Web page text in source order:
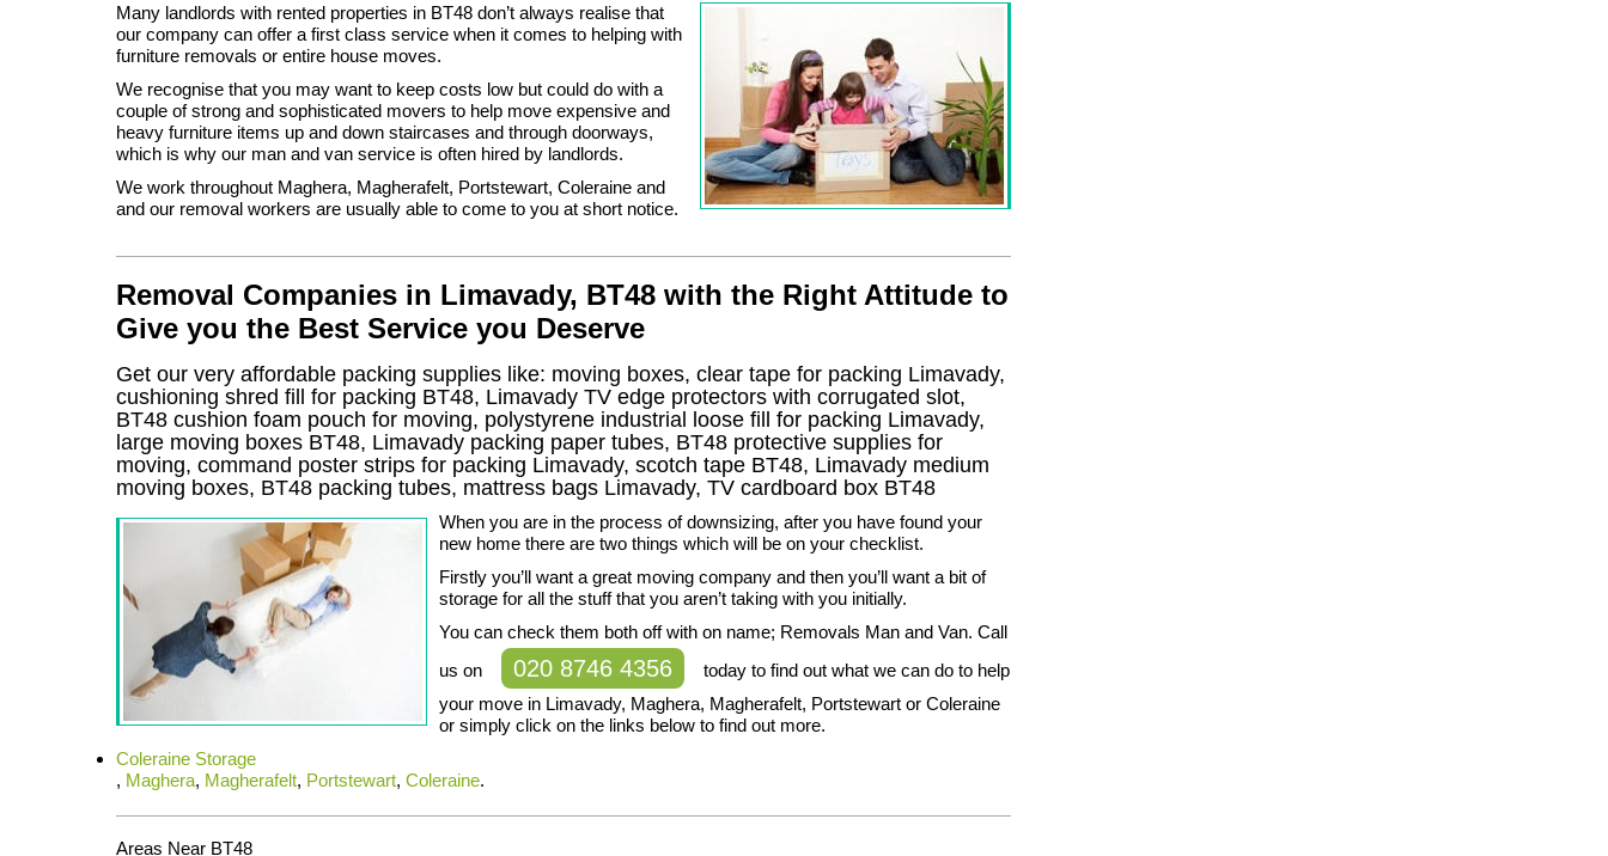
Many landlords with rented properties in BT48 don’t always realise that
our company can offer a first class service when it comes to helping with
furniture removals or entire house moves.
We recognise that you may want to keep costs low but could do with a
couple of strong and sophisticated movers to help move expensive and
heavy furniture items up and down staircases and through doorways,
which is why our man and van service is often hired by landlords.
We work throughout Maghera, Magherafelt, Portstewart, Coleraine and
and our removal workers are usually able to come to you at short notice.
Removal Companies in Limavady, BT48 with the Right Attitude to
Give you the Best Service you Deserve
Get our very affordable packing supplies like: moving boxes, clear tape for packing Limavady,
cushioning shred fill for packing BT48, Limavady TV edge protectors with corrugated slot,
BT48 cushion foam pouch for moving, polystyrene industrial loose fill for packing Limavady,
large moving boxes BT48, Limavady packing paper tubes, BT48 protective supplies for
moving, command poster strips for packing Limavady, scotch tape BT48, Limavady medium
moving boxes, BT48 packing tubes, mattress bags Limavady, TV cardboard box BT48
When you are in the process of downsizing, after you have found your
new home there are two things which will be on your checklist.
Firstly you’ll want a great moving company and then you’ll want a bit of
storage for all the stuff that you aren’t taking with you initially.
You can check them both off with on name; Removals Man and Van. Call
us on
020 8746 4356
today to find out what we can do to help
your move in Limavady, Maghera, Magherafelt, Portstewart or Coleraine
or simply click on the links below to find out more.
Coleraine Storage
, Maghera, Magherafelt, Portstewart, Coleraine.
Areas Near BT48